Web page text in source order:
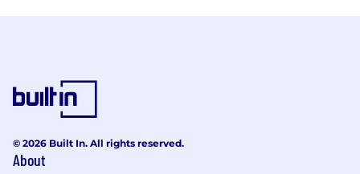
© 2026 Built In. All rights reserved.
About